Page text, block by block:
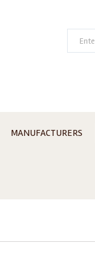
MANUFACTURERS